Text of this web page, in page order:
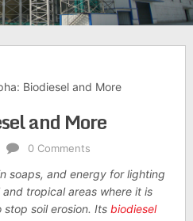
Biodiesel and More
and More
0 Comments
soaps, and energy for lighting
tropical areas where it is
soil erosion. Its biodiesel